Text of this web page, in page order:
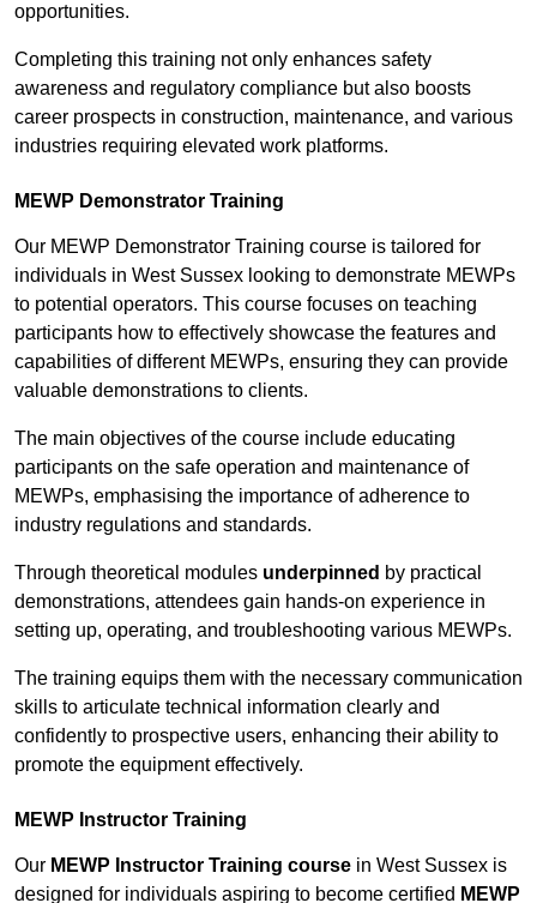
opportunities.
Completing this training not only enhances safety
awareness and regulatory compliance but also boosts
career prospects in construction, maintenance, and various
industries requiring elevated work platforms.
MEWP Demonstrator Training
Our MEWP Demonstrator Training course is tailored for
individuals in West Sussex looking to demonstrate MEWPs
to potential operators. This course focuses on teaching
participants how to effectively showcase the features and
capabilities of different MEWPs, ensuring they can provide
valuable demonstrations to clients.
The main objectives of the course include educating
participants on the safe operation and maintenance of
MEWPs, emphasising the importance of adherence to
industry regulations and standards.
Through theoretical modules underpinned by practical
demonstrations, attendees gain hands-on experience in
setting up, operating, and troubleshooting various MEWPs.
The training equips them with the necessary communication
skills to articulate technical information clearly and
confidently to prospective users, enhancing their ability to
promote the equipment effectively.
MEWP Instructor Training
Our MEWP Instructor Training course in West Sussex is
designed for individuals aspiring to become certified MEWP